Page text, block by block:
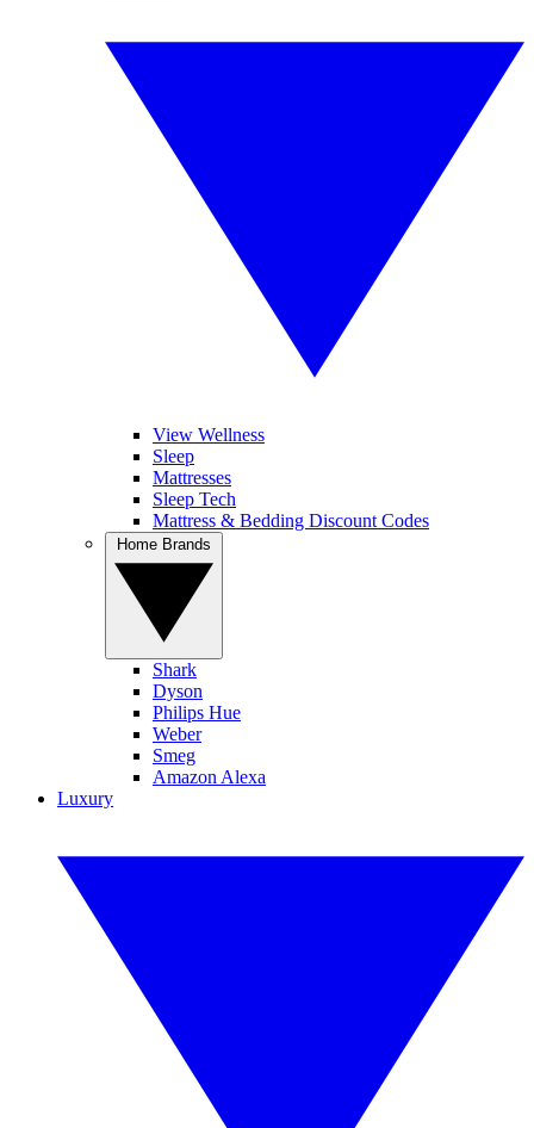
View Wellness
Sleep
Mattresses
Sleep Tech
Mattress & Bedding Discount Codes
Shark
Dyson
Philips Hue
Weber
Smeg
Amazon Alexa
Luxury